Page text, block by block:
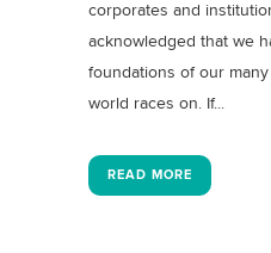
corporates and
acknowledged that we
foundations of our
world races on. If...
READ MORE